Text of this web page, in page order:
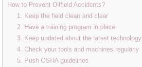
How to Prevent Oilfield Accidents?
1. Keep the field clean and clear
2. Have a training program in place
3. Keep updated about the latest technology
4. Check your tools and machines regularly
5. Push OSHA guidelines